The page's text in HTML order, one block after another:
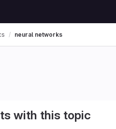
neural networks
with this topic